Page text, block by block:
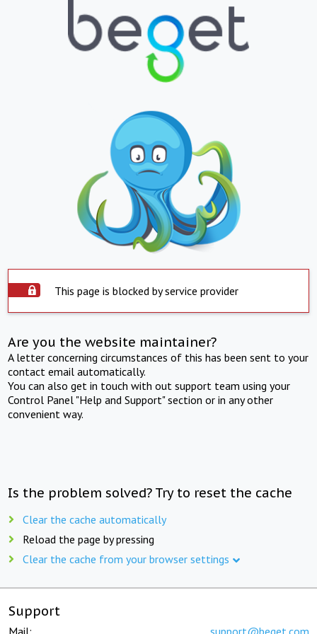
This page is blocked by service provider
Are you the website maintainer?
A letter concerning circumstances of this has been sent to your
contact email automatically.
You can also get in touch with out support team using your
Control Panel "Help and Support" section or in any other
convenient way.
Is the problem solved? Try to reset the cache
Clear the cache automatically
Reload the page by pressing
Clear the cache from your browser settings
Support
Mail: support@beget.com